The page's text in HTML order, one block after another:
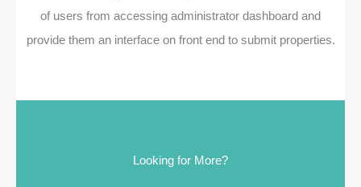
of users from accessing administrator dashboard and
provide them an interface on front end to submit properties.
Looking for More?